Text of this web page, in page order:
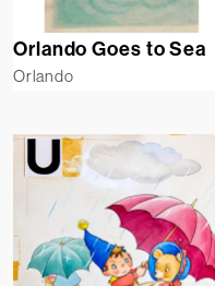
Orlando Goes to Sea
Orlando